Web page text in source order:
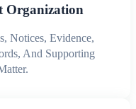
Organization
Notices, Evidence,
And Supporting